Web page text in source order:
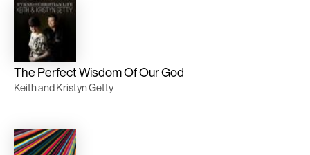
The Perfect Wisdom Of Our God
Keith and Kristyn Getty